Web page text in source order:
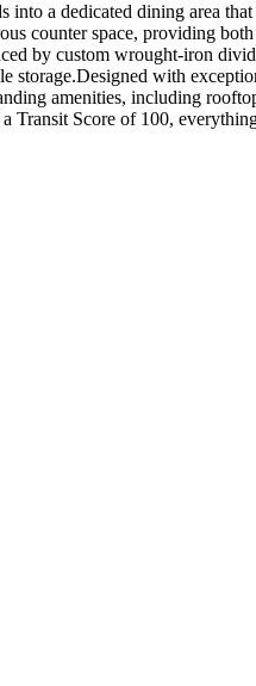
a dedicated dining area
counter space, providing
by custom wrought-iron
with
amenities, including
Score of 100,